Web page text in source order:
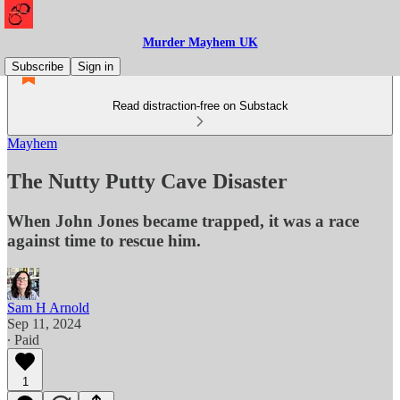
Murder Mayhem UK
Subscribe
Sign in
Read distraction-free on Substack
Mayhem
The Nutty Putty Cave Disaster
When John Jones became trapped, it was a race
against time to rescue him.
Sam H Arnold
Sep 11, 2024
∙ Paid
1